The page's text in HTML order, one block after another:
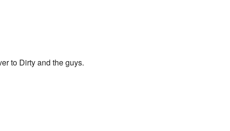
to Dirty and the guys.